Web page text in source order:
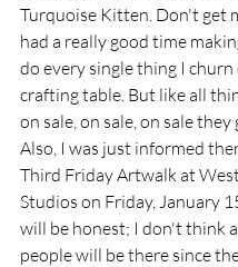
Turquoise Kitten. Don't get
had a really good time
do every single thing I
crafting table. But like all
on sale, on sale, on sale they
Also, I was just informed
Third Friday Artwalk at
Studios on Friday, January
will be honest; I don't think
people will be there since